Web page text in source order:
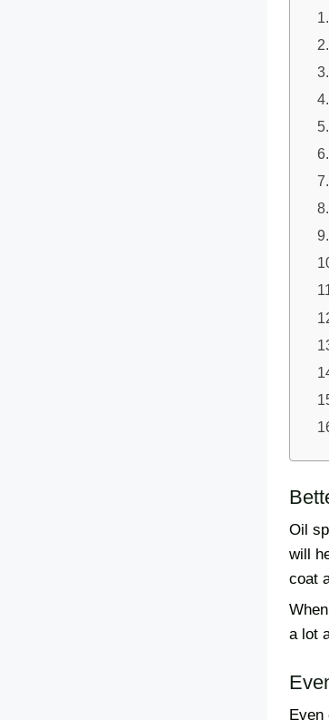
Oil
will
coat
a lot
Even